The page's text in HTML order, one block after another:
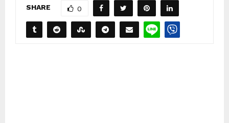
SHARE 0